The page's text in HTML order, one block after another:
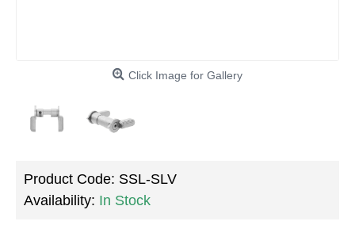
Click Image for Gallery
Product Code: SSL-SLV
Availability: In Stock